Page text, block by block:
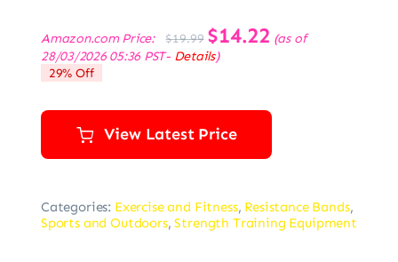
Amazon.com Price: $19.99
Original
price
was:
$14.22Current
price
(as of
28/03/2026 05:36 PST- Details)
29% Off
View Latest Price
Categories: Exercise and Fitness, Resistance Bands,
Sports and Outdoors,Strength Training Equipment